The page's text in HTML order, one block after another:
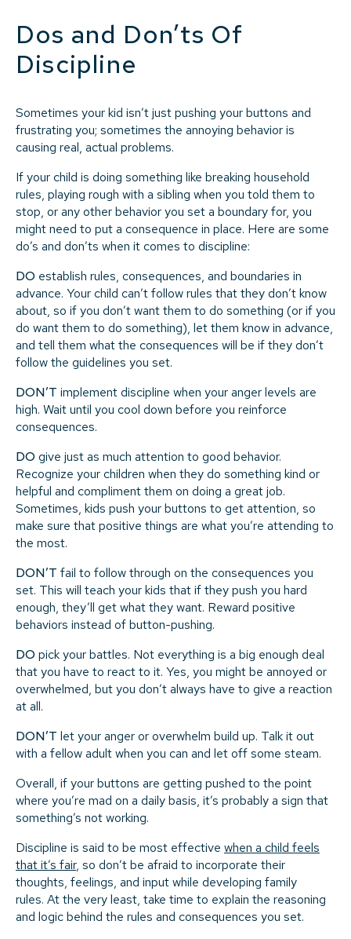
Dos and Don’ts Of
Discipline
Sometimes your kid isn’t just pushing your buttons and
frustrating you; sometimes the annoying behavior is
causing real, actual problems.
If your child is doing something like breaking household
rules, playing rough with a sibling when you told them to
stop, or any other behavior you set a boundary for, you
might need to put a consequence in place. Here are some
do’s and don’ts when it comes to discipline:
DO establish rules, consequences, and boundaries in
advance. Your child can’t follow rules that they don’t know
about, so if you don’t want them to do something (or if you
do want them to do something), let them know in advance,
and tell them what the consequences will be if they don’t
follow the guidelines you set.
DON’T implement discipline when your anger levels are
high. Wait until you cool down before you reinforce
consequences.
DOgive just as much attention to good behavior.
Recognize your children when they do something kind or
helpful and compliment them on doing a great job.
Sometimes, kids push your buttons to get attention, so
make sure that positive things are what you’re attending to
the most.
DON’T fail to follow through on the consequences you
set. This will teach your kids that if they push you hard
enough, they’ll get what they want. Reward positive
behaviors instead of button-pushing.
DOpick your battles. Not everything is a big enough deal
that you have to react to it. Yes, you might be annoyed or
overwhelmed, but you don’t always have to give a reaction
at all.
DON’T let your anger or overwhelm build up. Talk it out
with a fellow adult when you can and let off some steam.
Overall, if your buttons are getting pushed to the point
where you’re mad on a daily basis, it’s probably a sign that
something’s not working.
Discipline is said to be most effective when a child feels
that it’s fair, so don’t be afraid to incorporate their
thoughts, feelings, and input while developing family
rules. At the very least, take time to explain the reasoning
and logic behind the rules and consequences you set.